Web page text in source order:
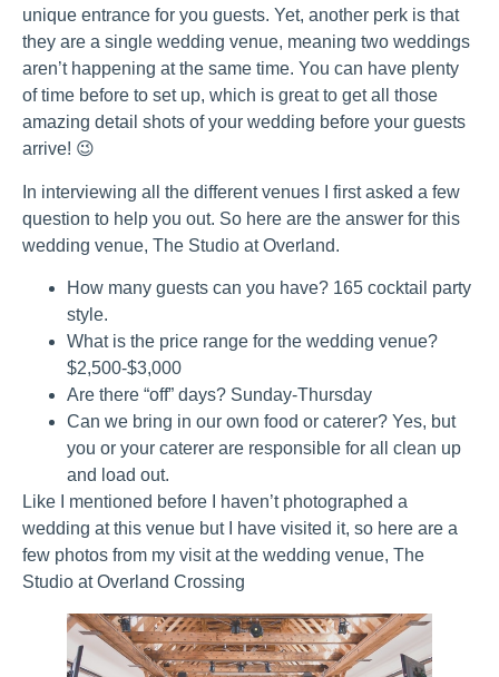
unique entrance for you guests. Yet, another perk is that
they are a single wedding venue, meaning two weddings
aren’t happening at the same time. You can have plenty
of time before to set up, which is great to get all those
amazing detail shots of your wedding before your guests
arrive! 😉
In interviewing all the different venues I first asked a few
question to help you out. So here are the answer for this
wedding venue, The Studio at Overland.
How many guests can you have? 165 cocktail party
style.
What is the price range for the wedding venue?
$2,500-$3,000
Are there “off” days? Sunday-Thursday
Can we bring in our own food or caterer? Yes, but
you or your caterer are responsible for all clean up
and load out.
Like I mentioned before I haven’t photographed a
wedding at this venue but I have visited it, so here are a
few photos from my visit at the wedding venue, The
Studio at Overland Crossing